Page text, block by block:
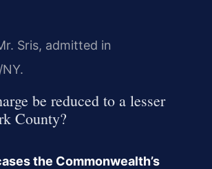
Sris, admitted in
be reduced to a lesser
County?
the Commonwealth’s